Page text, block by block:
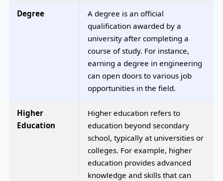
Degree
A degree is an official
qualification awarded by a
university after completing a
course of study. For instance,
earning a degree in engineering
can open doors to various job
opportunities in the field.
Higher
Education
Higher education refers to
education beyond secondary
school, typically at universities or
colleges. For example, higher
education provides advanced
knowledge and skills that can